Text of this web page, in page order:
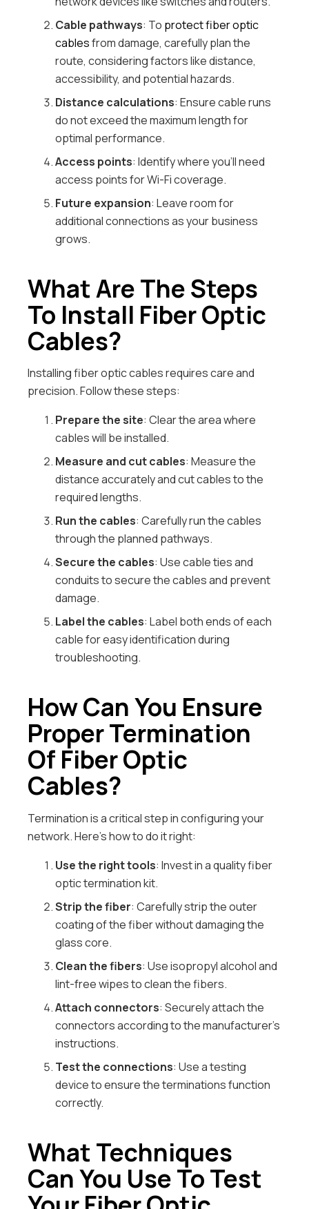
Cable pathways: To protect fiber optic
cablesfrom damage, carefully plan the
route, considering factors like distance,
accessibility, and potential hazards.
Distance calculations: Ensure cable runs
do not exceed the maximum length for
optimal performance.
Access points: Identify where you’ll need
access points for Wi-Fi coverage.
Future expansion: Leave room for
additional connections as your business
grows.
What Are The Steps
To Install Fiber Optic
Cables?
Installing fiber optic cables requires care and
precision. Follow these steps:
Prepare the site: Clear the area where
cables will be installed.
Measure and cut cables: Measure the
distance accurately and cut cables to the
required lengths.
Run the cables: Carefully run the cables
through the planned pathways.
Secure the cables: Use cable ties and
conduits to secure the cables and prevent
damage.
Label the cables: Label both ends of each
cable for easy identification during
troubleshooting.
How Can You Ensure
Proper Termination
Of Fiber Optic
Cables?
Termination is a critical step in configuring your
network. Here’s how to do it right:
Use the right tools: Invest in a quality fiber
optic termination kit.
Strip the fiber: Carefully strip the outer
coating of the fiber without damaging the
glass core.
Clean the fibers: Use isopropyl alcohol and
lint-free wipes to clean the fibers.
Attach connectors: Securely attach the
connectors according to the manufacturer’s
instructions.
Test the connections: Use a testing
device to ensure the terminations function
correctly.
What Techniques
Can You Use To Test